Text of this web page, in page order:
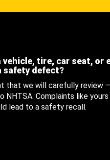
vehicle, tire, car seat, or
safety defect?
that we will carefully review
Complaints like
lead to a safety recall.